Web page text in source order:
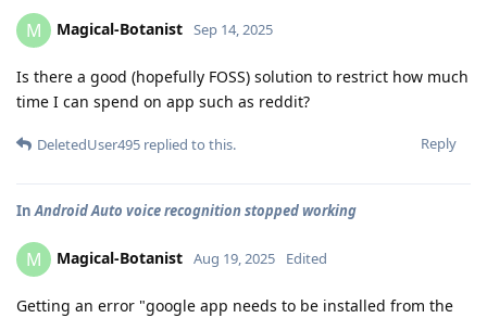
M Magical-Botanist Sep 14, 2025
Is there a good (hopefully FOSS) solution to restrict how much
time I can spend on app such as reddit?
Reply
DeletedUser495 replied to this.
InAndroid Auto voice recognition stopped working
M Magical-Botanist Aug 19, 2025 Edited
Getting an error "google app needs to be installed from the